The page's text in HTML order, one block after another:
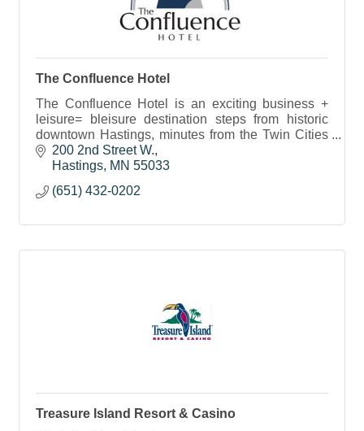
The Confluence Hotel
The Confluence Hotel is an exciting business +
leisure= bleisure destination steps from historic
downtown Hastings, minutes from the Twin Cities
with true town and country hospitality.
200 2nd Street W.
Hastings MN 55033
(651) 432-0202
Treasure Island Resort & Casino